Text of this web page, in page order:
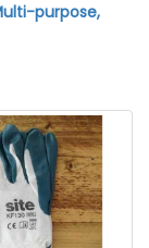
purpose,